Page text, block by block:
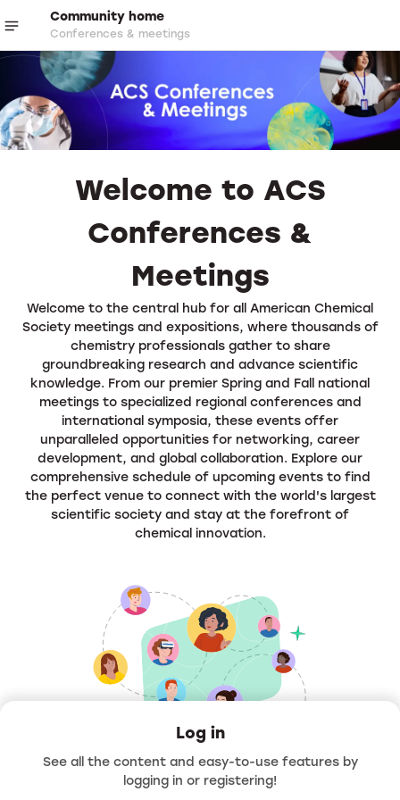
Community home
Conferences & meetings
Welcome to ACS
Conferences &
Meetings
Welcome to the central hub for all American Chemical
Society meetings and expositions, where thousands of
chemistry professionals gather to share
groundbreaking research and advance scientific
knowledge. From our premier Spring and Fall national
meetings to specialized regional conferences and
international symposia, these events offer
unparalleled opportunities for networking, career
development, and global collaboration. Explore our
comprehensive schedule of upcoming events to find
the perfect venue to connect with the world's largest
scientific society and stay at the forefront of
chemical innovation.
Hello
Log in
See all the content and easy-to-use features by
logging in or registering!